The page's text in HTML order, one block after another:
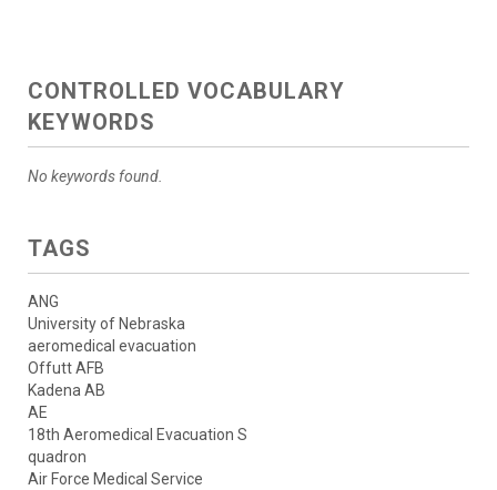
CONTROLLED VOCABULARY
KEYWORDS
No keywords found.
TAGS
ANG
University of Nebraska
aeromedical evacuation
Offutt AFB
Kadena AB
AE
18th Aeromedical Evacuation S
quadron
Air Force Medical Service